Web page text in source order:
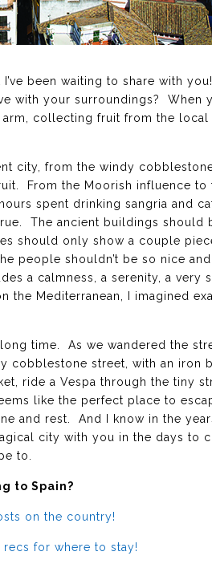
been waiting to share with
with your surroundings? When
collecting fruit from the
city, from the windy
From the Moorish influence to
spent drinking sangria and
The ancient buildings should
should only show a couple
people shouldn’t be so nice
a calmness, a serenity, a
the Mediterranean, I imagined
time. As we wandered the
cobblestone street, with an iron
ride a Vespa through the tiny
like the perfect place to
and rest. And I know in the
city with you in the days to
to.
to Spain?
on the country!
for where to stay!